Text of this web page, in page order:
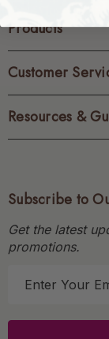
Products
Customer
Resources &
Subscribe to
Get the latest
promotions.